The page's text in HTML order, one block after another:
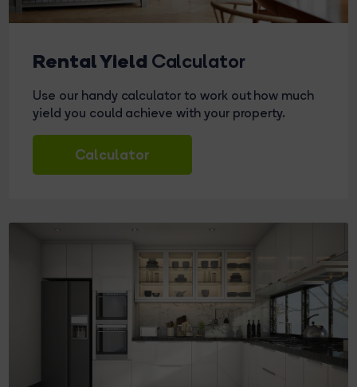
Rental Yield Calculator
Use our handy calculator to work out how much
yield you could achieve with your property.
Calculator